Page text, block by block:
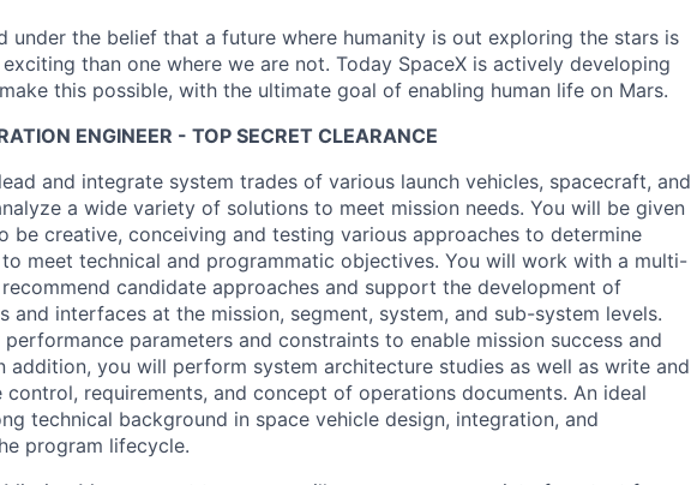
under the belief that a future where humanity is out exploring the stars is
than one where we are not. Today SpaceX is actively developing
this possible, with the ultimate goal of enabling human life on Mars.
ENGINEER - TOP SECRET CLEARANCE
and integrate system trades of various launch vehicles, spacecraft, and
a wide variety of solutions to meet mission needs. You will be given
be creative, conceiving and testing various approaches to determine
meet technical and programmatic objectives. You will work with a multi-
candidate approaches and support the development of
and interfaces at the mission, segment, system, and sub-system levels.
parameters and constraints to enable mission success and
addition, you will perform system architecture studies as well as write and
requirements, and concept of operations documents. An ideal
technical background in space vehicle design, integration, and
program lifecycle.